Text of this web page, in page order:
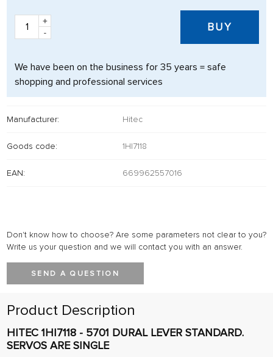
+
-
BUY
We have been on the business for 35 years = safe
shopping and professional services
Manufacturer: Hitec
Goods code: 1HI7118
EAN: 669962557016
Don't know how to choose? Are some parameters not clear to you?
Write us your question and we will contact you with an answer.
SEND A QUESTION
Product Description
HITEC 1HI7118 - 5701 DURAL LEVER STANDARD.
SERVOS ARE SINGLE